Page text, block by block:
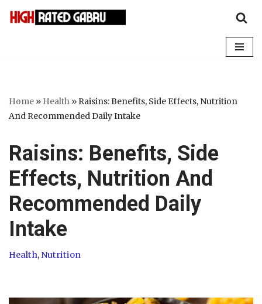
Home » Health » Raisins: Benefits, Side Effects, Nutrition
And Recommended Daily Intake
Raisins: Benefits, Side
Effects, Nutrition And
Recommended Daily
Intake
Health, Nutrition